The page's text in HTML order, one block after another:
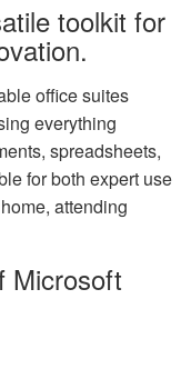
toolkit for
office suites
everything
spreadsheets,
for both expert use
attending
Microsoft